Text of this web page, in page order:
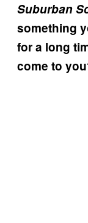
Suburban
something
for a long
come to